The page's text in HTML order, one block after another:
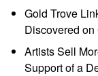
Gold Trove
Discovered on
Artists Sell
Support of a